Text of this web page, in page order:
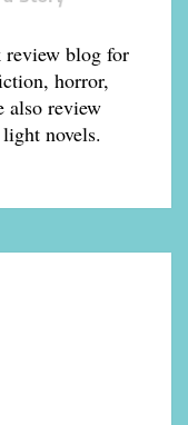
review blog for
horror,
also review
novels.